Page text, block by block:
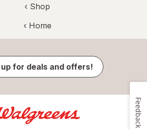
‹ Shop
‹ Home
up for deals and offers!
Feedback